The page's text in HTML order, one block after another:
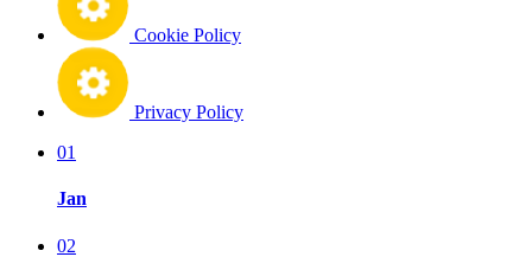
Cookie Policy
Privacy Policy
01
Jan
02